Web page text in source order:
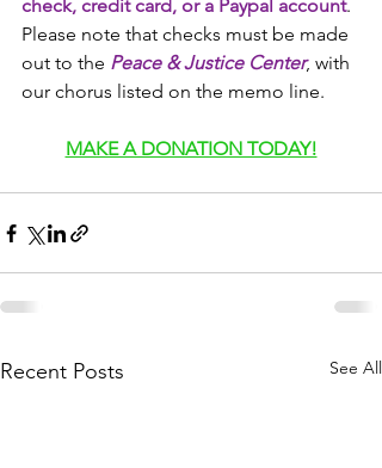
check, credit card, or a Paypal account.
Please note that checks must be made
out to the Peace & Justice Center, with
our chorus listed on the memo line.
MAKE A DONATION TODAY!
Recent Posts See All